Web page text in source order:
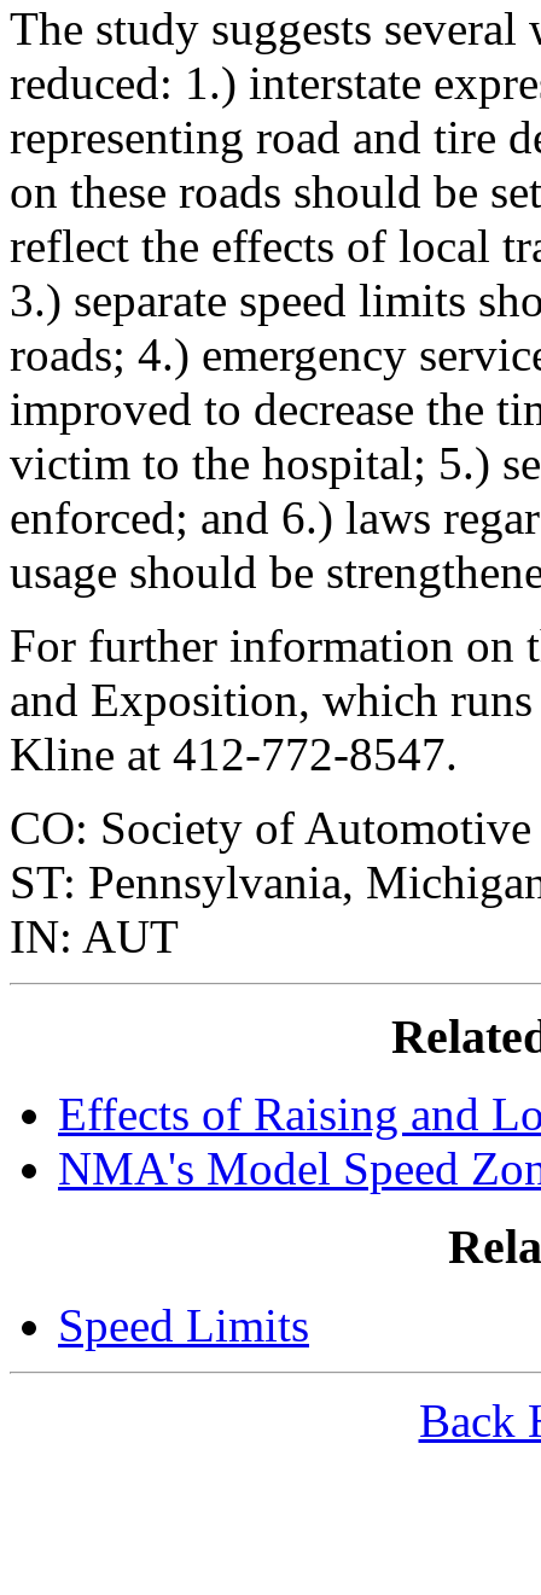
The study suggests several
reduced: 1.) interstate
representing road and tire
on these roads should be
reflect the effects of local
3.) separate speed limits
roads; 4.) emergency
improved to decrease the
victim to the hospital; 5.)
enforced; and 6.) laws
usage should be
For further information on
and Exposition, which
Kline at 412-772-8547.
CO: Society of Automotive
ST: Pennsylvania,
IN: AUT
Effects of Raising and
NMA's Model Speed
Speed Limits
Back